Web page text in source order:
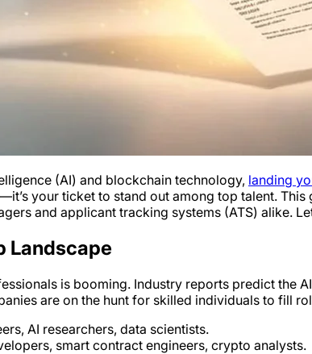
(AI) and blockchain technology, landing
your ticket to stand out among top talent.
and applicant tracking systems (ATS) alike.
Landscape
is booming. Industry reports predict the
are on the hunt for skilled individuals to fill
AI researchers, data scientists.
smart contract engineers, crypto analysts.